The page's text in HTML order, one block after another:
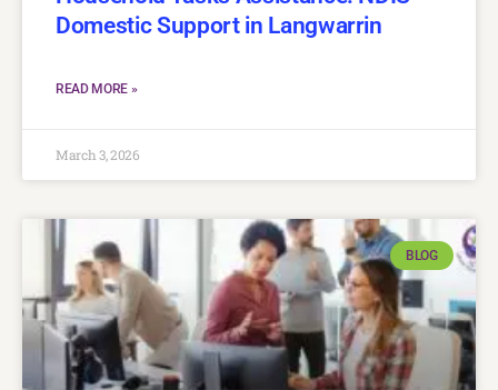
Domestic Support in Langwarrin
READ MORE »
March 3, 2026
BLOG